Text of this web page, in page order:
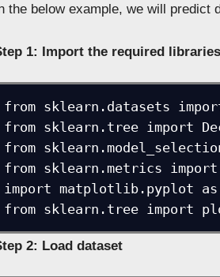
the below example, we will
1: Import the required libraries
from sklearn.datasets
from sklearn.tree import
from
from sklearn.metrics
import matplotlib.pyplot
from sklearn.tree import
2: Load dataset